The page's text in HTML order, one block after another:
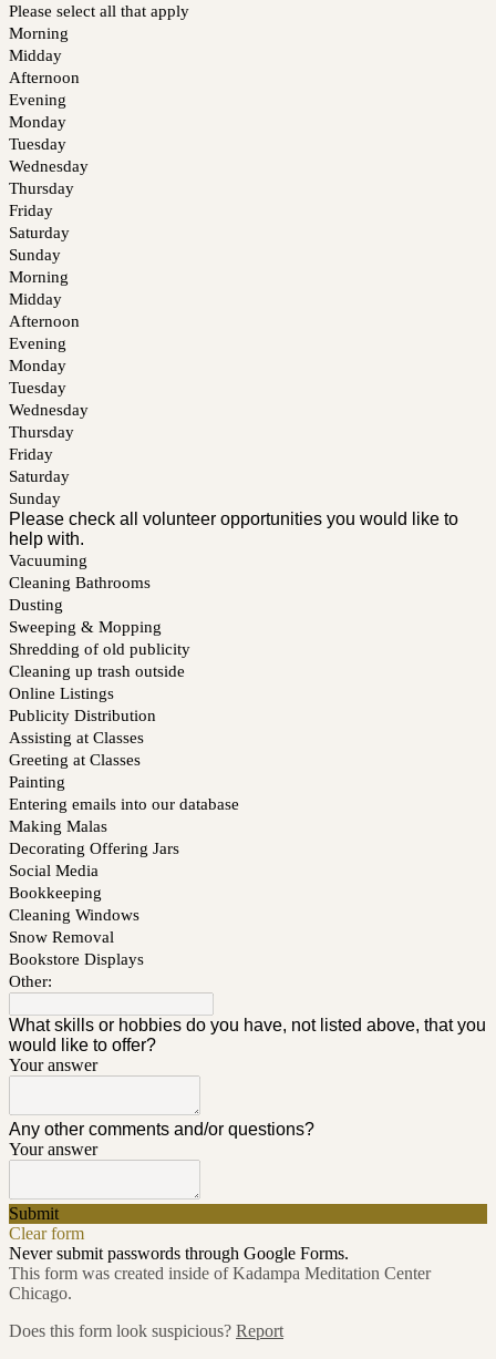
Please select all that apply
Morning
Midday
Afternoon
Evening
Monday
Tuesday
Wednesday
Thursday
Friday
Saturday
Sunday
Morning
Midday
Afternoon
Evening
Monday
Tuesday
Wednesday
Thursday
Friday
Saturday
Sunday
Please check all volunteer opportunities you would like to
help with.
Vacuuming
Cleaning Bathrooms
Dusting
Sweeping & Mopping
Shredding of old publicity
Cleaning up trash outside
Online Listings
Publicity Distribution
Assisting at Classes
Greeting at Classes
Painting
Entering emails into our database
Making Malas
Decorating Offering Jars
Social Media
Bookkeeping
Cleaning Windows
Snow Removal
Bookstore Displays
Other:
What skills or hobbies do you have, not listed above, that you
would like to offer?
Your answer
Any other comments and/or questions?
Your answer
Submit
Clear form
Never submit passwords through Google Forms.
This form was created inside of Kadampa Meditation Center
Chicago.
Does this form look suspicious? Report